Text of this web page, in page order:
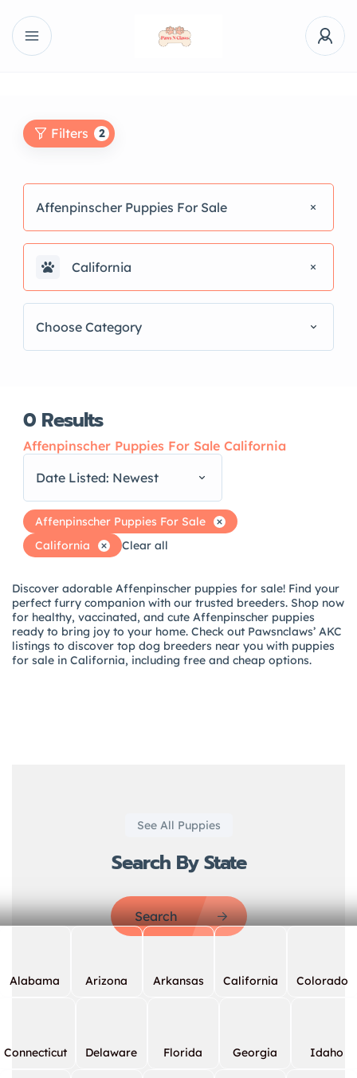
Filters 2
Affenpinscher Puppies For Sale
California
Choose Category
0 Results
Affenpinscher Puppies For Sale California
Date Listed: Newest
Affenpinscher Puppies For Sale
California
Clear all
Discover adorable Affenpinscher puppies for sale! Find your
perfect furry companion with our trusted breeders. Shop now
for healthy, vaccinated, and cute Affenpinscher puppies
ready to bring joy to your home. Check out Pawsnclaws’ AKC
listings to discover top dog breeders near you with puppies
for sale in California, including free and cheap options.
See All Puppies
Search By State
Search
Alabama Arizona Arkansas California Colorado
Connecticut Delaware Florida Georgia Idaho